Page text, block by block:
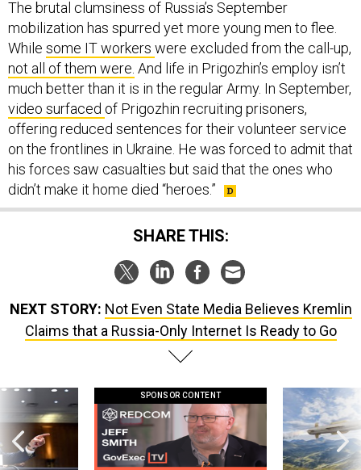
The brutal clumsiness of Russia’s September
mobilization has spurred yet more young men to flee.
While some IT workers were excluded from the call-up,
not all of them were. And life in Prigozhin’s employ isn’t
much better than it is in the regular Army. In September,
video surfaced of Prigozhin recruiting prisoners,
offering reduced sentences for their volunteer service
on the frontlines in Ukraine. He was forced to admit that
his forces saw casualties but said that the ones who
didn’t make it home died “heroes.”
SHARE THIS:
NEXT STORY: Not Even State Media Believes Kremlin
Claims that a Russia-Only Internet Is Ready to Go
SPONSOR CONTENT